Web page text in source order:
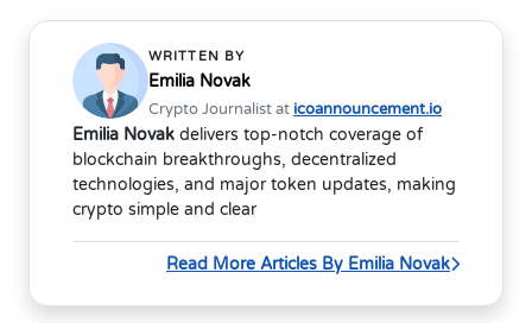
WRITTEN BY
Emilia Novak
Crypto Journalist at icoannouncement.io
Emilia Novak delivers top-notch coverage of
blockchain breakthroughs, decentralized
technologies, and major token updates, making
crypto simple and clear
Read More Articles By Emilia Novak